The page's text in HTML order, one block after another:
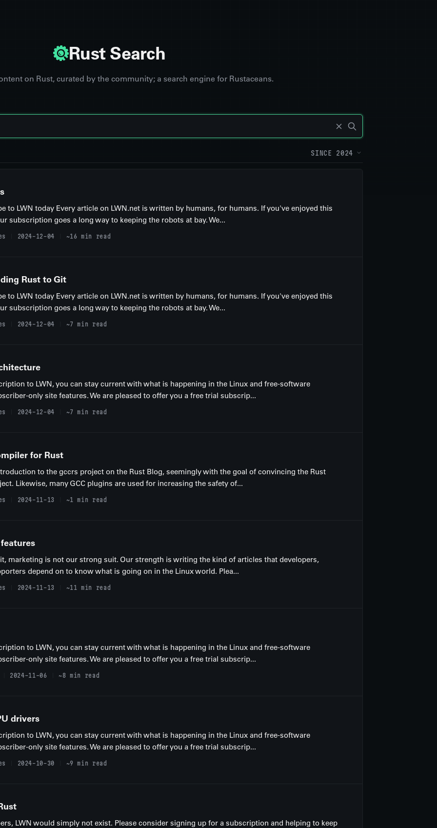
Rust Search
on Rust, curated by the community; a search engine for Rustaceans.
SINCE 2024
to LWN today Every article on LWN.net is written by humans, for humans. If you've enjoyed this
subscription goes a long way to keeping the robots at bay. We...
2024-12-04 ~16 min read
Rust to Git
to LWN today Every article on LWN.net is written by humans, for humans. If you've enjoyed this
subscription goes a long way to keeping the robots at bay. We...
2024-12-04 ~7 min read
to LWN, you can stay current with what is happening in the Linux and free-software
only site features. We are pleased to offer you a free trial subscrip...
2024-12-04 ~7 min read
for Rust
to the gccrs project on the Rust Blog, seemingly with the goal of convincing the Rust
Likewise, many GCC plugins are used for increasing the safety of...
2024-11-13 ~1 min read
marketing is not our strong suit. Our strength is writing the kind of articles that developers,
depend on to know what is going on in the Linux world. Plea...
2024-11-13 ~11 min read
to LWN, you can stay current with what is happening in the Linux and free-software
only site features. We are pleased to offer you a free trial subscrip...
2024-11-06 ~8 min read
drivers
to LWN, you can stay current with what is happening in the Linux and free-software
only site features. We are pleased to offer you a free trial subscrip...
2024-10-30 ~9 min read
LWN would simply not exist. Please consider signing up for a subscription and helping to keep